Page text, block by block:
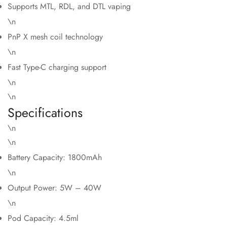
Supports MTL, RDL, and DTL vaping
\n
PnP X mesh coil technology
\n
Fast Type-C charging support
\n
\n
Specifications
\n
\n
Battery Capacity: 1800mAh
\n
Output Power: 5W – 40W
\n
Pod Capacity: 4.5ml